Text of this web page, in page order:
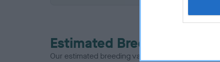
Estimated Breeding
Our estimated breeding values (EBVs) predict